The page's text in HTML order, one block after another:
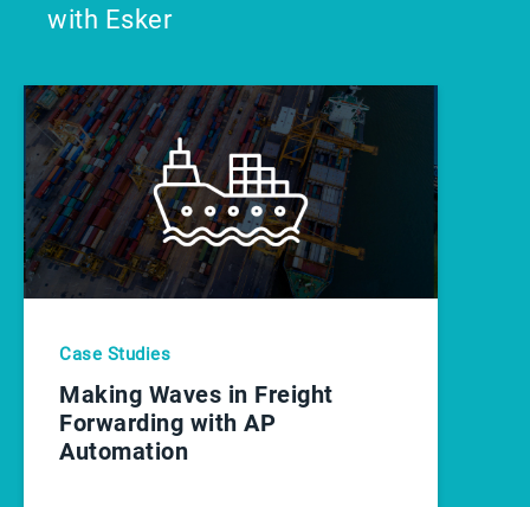
with Esker
Case Studies
Making Waves in Freight
Forwarding with AP
Automation